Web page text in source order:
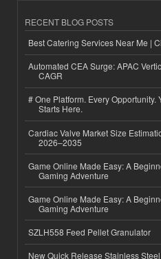
RECENT BLOG POSTS
Best Catering Services Near Me |
Automated CEA Surge: APAC
CAGR
# One Platform. Every
Starts Here.
Cardiac Valve Market Size
2026–2035
Game Online Made Easy: A
Gaming Adventure
Game Online Made Easy: A
Gaming Adventure
SZLH558 Feed Pellet Granulator
New Quick Release Stainless